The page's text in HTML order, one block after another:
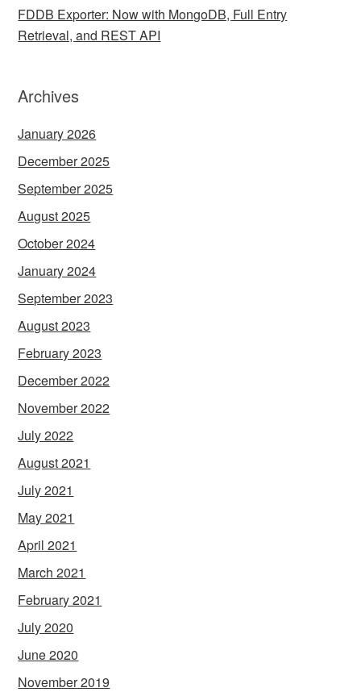
FDDB Exporter: Now with MongoDB, Full Entry
Retrieval, and REST API
Archives
January 2026
December 2025
September 2025
August 2025
October 2024
January 2024
September 2023
August 2023
February 2023
December 2022
November 2022
July 2022
August 2021
July 2021
May 2021
April 2021
March 2021
February 2021
July 2020
June 2020
November 2019